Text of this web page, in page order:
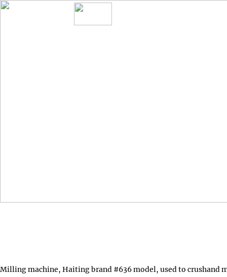
Milling machine, Haiting brand #636 model, used to